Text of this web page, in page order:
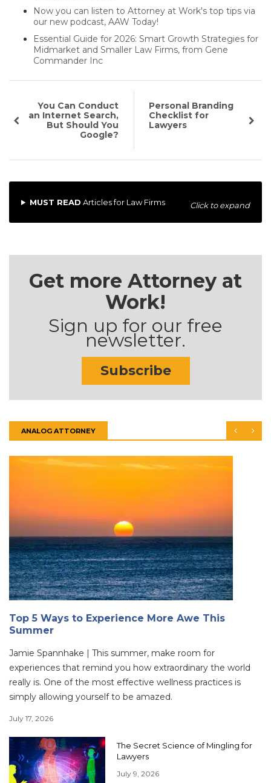
Now you can listen to Attorney at Work's top tips via
our new podcast, AAW Today!
Essential Guide for 2026: Smart Growth Strategies for
Midmarket and Smaller Law Firms, from Gene
Commander Inc
You Can Conduct
an Internet Search,
But Should You
Google?
Personal Branding
Checklist for
Lawyers
MUST READ Articles for Law Firms Click to expand
Get more Attorney at
Work!
Sign up for our free
newsletter.
Subscribe
ANALOG ATTORNEY
Top 5 Ways to Experience More Awe This
Summer
Jamie Spannhake | This summer, make room for
experiences that remind you how extraordinary the world
really is. One of the most effective wellness practices is
simply allowing yourself to be amazed.
July 17, 2026
The Secret Science of Mingling for
Lawyers
July 9, 2026